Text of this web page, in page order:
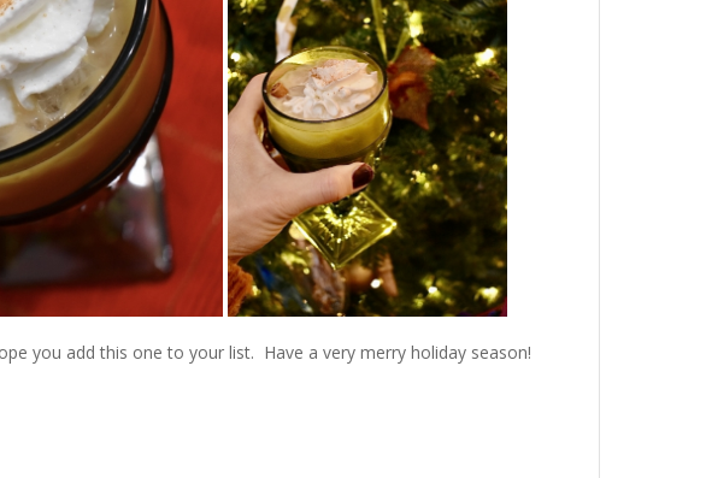
you add this one to your list. Have a very merry holiday season!